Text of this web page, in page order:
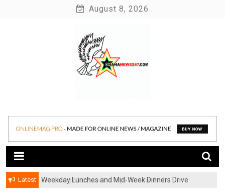
August 8, 2026
Ghananews247
Latest
Weekday Lunches and Mid-Week Dinners Drive